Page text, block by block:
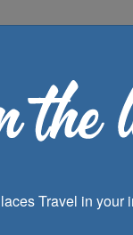
Travel in your